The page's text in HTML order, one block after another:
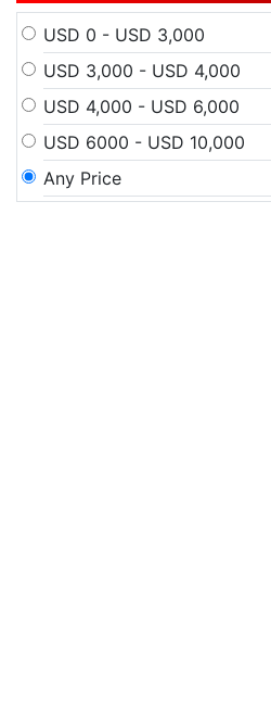
USD 0 - USD 3,000
USD 3,000 - USD 4,000
USD 4,000 - USD 6,000
USD 6000 - USD 10,000
Any Price